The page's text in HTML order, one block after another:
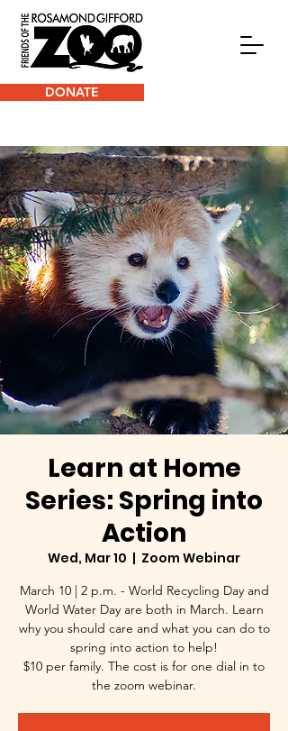
DONATE
Learn at Home
Series: Spring into
Action
Wed, Mar 10
  |
Zoom Webinar
March 10 | 2 p.m. - World Recycling Day and
World Water Day are both in March. Learn
why you should care and what you can do to
spring into action to help!
$10 per family. The cost is for one dial in to
the zoom webinar.